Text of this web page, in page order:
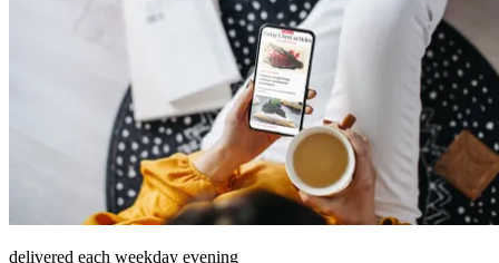
delivered each weekday evening